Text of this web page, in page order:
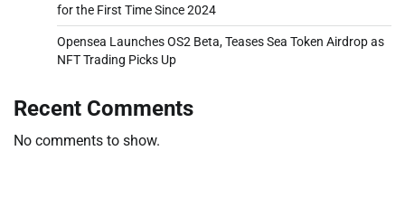
for the First Time Since 2024
Opensea Launches OS2 Beta, Teases Sea Token Airdrop as
NFT Trading Picks Up
Recent Comments
No comments to show.